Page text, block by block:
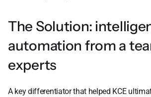
The Solution:
automation from a
experts
A key differentiator that helped KCE